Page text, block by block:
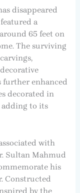
disappeared
a
65 feet on
The surviving
further enhanced
decorated in
adding to its
with
Sultan Mahmud
his
Constructed
by the